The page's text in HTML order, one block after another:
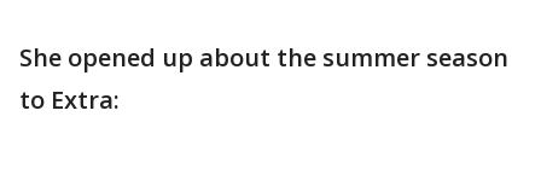
She opened up about the summer season
to Extra: